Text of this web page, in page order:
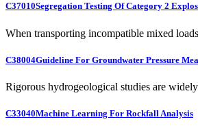
C37010Segregation Testing Of Category 2
When transporting incompatible mixed
C38004Guideline For Groundwater Pressure
Rigorous hydrogeological studies are
C33040Machine Learning For Rockfall Analysis